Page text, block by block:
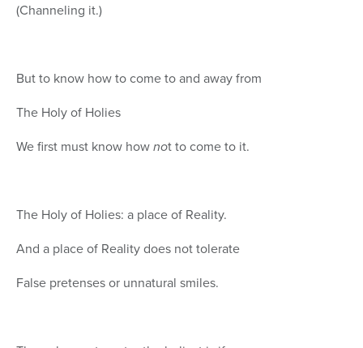
(Channeling it.)
But to know how to come to and away from
The Holy of Holies
We first must know hownot to come to it.
The Holy of Holies: a place of Reality.
And a place of Reality does not tolerate
False pretenses or unnatural smiles.